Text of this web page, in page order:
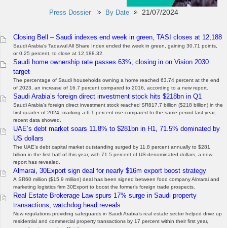
Press Dossier By Date 21/07/2024
Closing Bell – Saudi indexes end week in green, TASI closes at 12,188
Saudi Arabia’s Tadawul All Share Index ended the week in green, gaining 30.71 points,
or 0.25 percent, to close at 12,188.32.
Saudi home ownership rate passes 63%, closing in on Vision 2030
target
The percentage of Saudi households owning a home reached 63.74 percent at the end
of 2023, an increase of 16.7 percent compared to 2016, according to a new report.
Saudi Arabia’s foreign direct investment stock hits $218bn in Q1
Saudi Arabia’s foreign direct investment stock reached SR817.7 billion ($218 billion) in the
first quarter of 2024, marking a 6.1 percent rise compared to the same period last year,
recent data showed.
UAE’s debt market soars 11.8% to $281bn in H1, 71.5% dominated by
US dollars
The UAE’s debt capital market outstanding surged by 11.8 percent annually to $281
billion in the first half of this year, with 71.5 percent of US-denominated dollars, a new
report has revealed.
Almarai, 30Export sign deal for nearly $16m export boost strategy
A SR60 million ($15.9 million) deal has been signed between food company Almarai and
marketing logistics firm 30Export to boost the former’s foreign trade prospects.
Real Estate Brokerage Law spurs 17% surge in Saudi property
transactions, watchdog head reveals
New regulations providing safeguards in Saudi Arabia’s real estate sector helped drive up
residential and commercial property transactions by 17 percent within their first year,